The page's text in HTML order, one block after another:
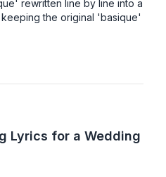
rewritten line by line into a
the original 'basique'
Lyrics for a Wedding